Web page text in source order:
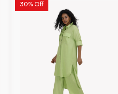
30% Off